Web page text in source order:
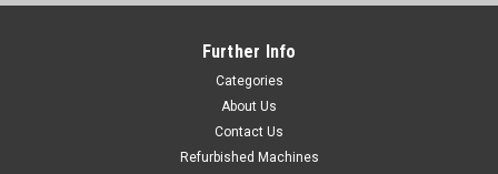
Further Info
Categories
About Us
Contact Us
Refurbished Machines